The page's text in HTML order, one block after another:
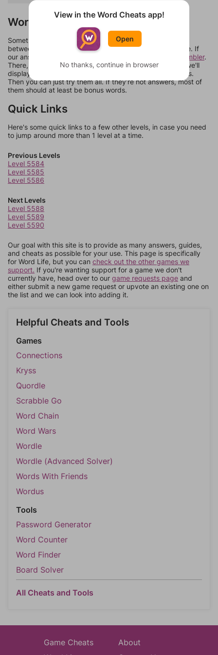
Words Don't Match?
Sometimes games can randomize levels, change them
between systems, or just move them around in an update. If
our answers aren't matching, check out our
word unscrambler.
There, you can tell us what letters are on your level and we'll
display a list of words that can be made with those letters.
Then you can just try them all. If they're not answers, most of
them should at least be bonus words.
Quick Links
Here's some quick links to a few other levels, in case you need
to jump around more than 1 level at a time.
Previous Levels
Level 5584
Level 5585
Level 5586
Next Levels
Level 5588
Level 5589
Level 5590
Our goal with this site is to provide as many answers, guides,
and cheats as possible for your use. This page is specifically
for Word Life, but you can check out the other games we
support. If you're wanting support for a game we don't
currently have, head over to our game requests page and
either submit a new game request or upvote an existing one on
the list and we can look into adding it.
Helpful Cheats and Tools
Games
Connections
Kryss
Quordle
Scrabble Go
Word Chain
Word Wars
Wordle
Wordle (Advanced Solver)
Words With Friends
Wordus
Tools
Password Generator
Word Counter
Word Finder
Board Solver
All Cheats and Tools
Game Cheats
About
View in the Word Cheats app!
Open
No thanks, continue in browser